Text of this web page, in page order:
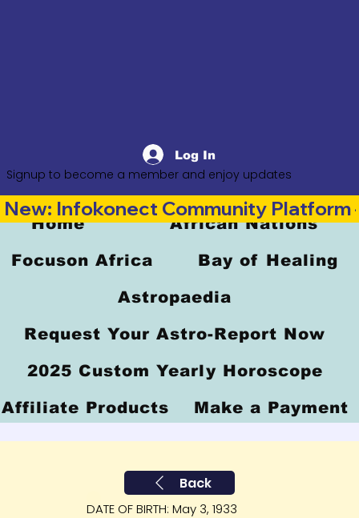
Log In
Signup to become a member and enjoy updates
Back
DATE OF BIRTH: May 3, 1933
Home African Nations
Focuson Africa Bay of Healing
Astropaedia
Request Your Astro-Report Now
2025 Custom Yearly Horoscope
Affiliate Products Make a Payment
New: Infokonect Community